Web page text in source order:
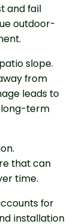
and fail
outdoor-
slope.
from
leads to
long-term
that can
time.
for
installation